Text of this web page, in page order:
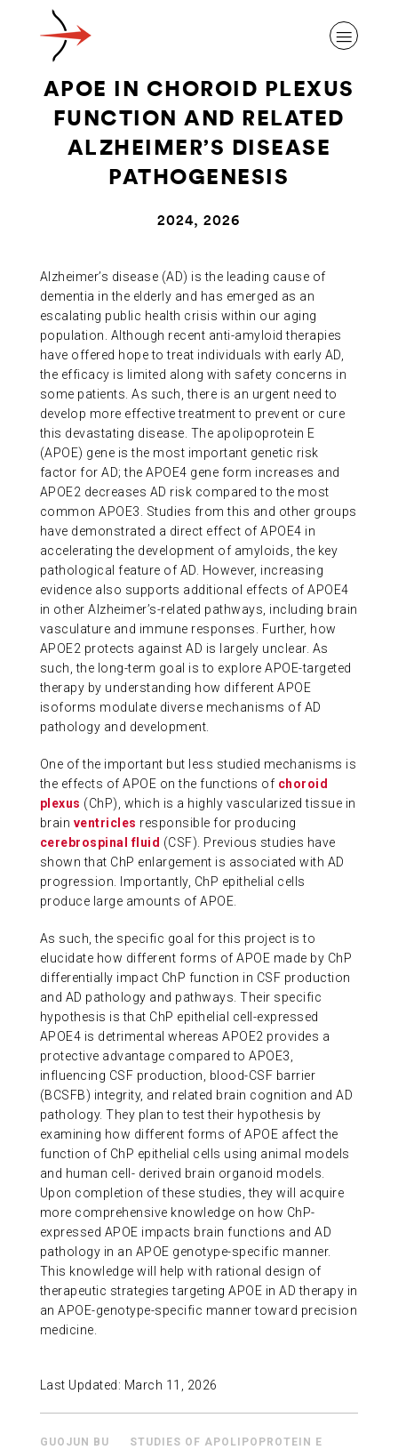
ABOUT ALZHEIMER’S DISEASE
GIVING
NEWS AND EVENTS
ABOUT US
CONTACT
APOE IN CHOROID PLEXUS
FUNCTION AND RELATED
ALZHEIMER’S DISEASE
PATHOGENESIS
2024, 2026
Alzheimer’s disease (AD) is the leading cause of
dementia in the elderly and has emerged as an
escalating public health crisis within our aging
population. Although recent anti-amyloid therapies
have offered hope to treat individuals with early AD,
the efficacy is limited along with safety concerns in
some patients. As such, there is an urgent need to
develop more effective treatment to prevent or cure
this devastating disease. The apolipoprotein E
(APOE) gene is the most important genetic risk
factor for AD; the APOE4 gene form increases and
APOE2 decreases AD risk compared to the most
common APOE3. Studies from this and other groups
have demonstrated a direct effect of APOE4 in
accelerating the development of amyloids, the key
pathological feature of AD. However, increasing
evidence also supports additional effects of APOE4
in other Alzheimer’s-related pathways, including brain
vasculature and immune responses. Further, how
APOE2 protects against AD is largely unclear. As
such, the long-term goal is to explore APOE-targeted
therapy by understanding how different APOE
isoforms modulate diverse mechanisms of AD
pathology and development.
One of the important but less studied mechanisms is
the effects of APOE on the functions of choroid
plexus (ChP), which is a highly vascularized tissue in
brain ventricles responsible for producing
cerebrospinal fluid (CSF). Previous studies have
shown that ChP enlargement is associated with AD
progression. Importantly, ChP epithelial cells
produce large amounts of APOE.
As such, the specific goal for this project is to
elucidate how different forms of APOE made by ChP
differentially impact ChP function in CSF production
and AD pathology and pathways. Their specific
hypothesis is that ChP epithelial cell-expressed
APOE4 is detrimental whereas APOE2 provides a
protective advantage compared to APOE3,
influencing CSF production, blood-CSF barrier
(BCSFB) integrity, and related brain cognition and AD
pathology. They plan to test their hypothesis by
examining how different forms of APOE affect the
function of ChP epithelial cells using animal models
and human cell- derived brain organoid models.
Upon completion of these studies, they will acquire
more comprehensive knowledge on how ChP-
expressed APOE impacts brain functions and AD
pathology in an APOE genotype-specific manner.
This knowledge will help with rational design of
therapeutic strategies targeting APOE in AD therapy in
an APOE-genotype-specific manner toward precision
medicine.
Last Updated: March 11, 2026
GUOJUN BU
STUDIES OF APOLIPOPROTEIN E